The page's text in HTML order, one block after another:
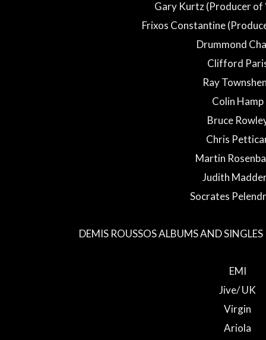
Gary Kurtz (Producer of
Frixos Constantine
Drummond
Clifford
Ray
Colin Hamp
Bruce
Chris
Martin
Judith
Socrates
DEMIS ROUSSOS ALBUMS AND
EMI
Jive/ UK
Virgin
Ariola